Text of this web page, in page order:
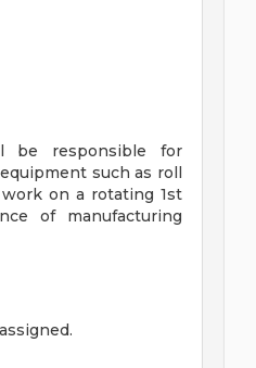
be responsible for
such as roll
on a rotating 1st
of manufacturing